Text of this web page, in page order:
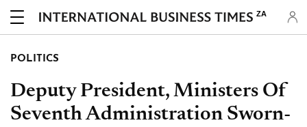
ZA
POLITICS
Deputy President, Ministers Of
Seventh Administration Sworn-